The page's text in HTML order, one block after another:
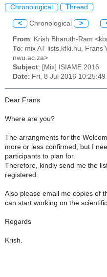
Chronological Thread
< Chronological >
From: Krish Bharuth-Ram
To: mix AT lists.kfki.hu, Frans
nwu.ac.za>
Subject: [Mix] ISIAME 2016
Date: Fri, 8 Jul 2016
Dear Frans
Where are you?
The arrangments for the
more or less confirmed, but I
participants to plan for.
Therefore, kindly send me the
registered.
Also please email me copies of
can start working on the
Regards
Krish.